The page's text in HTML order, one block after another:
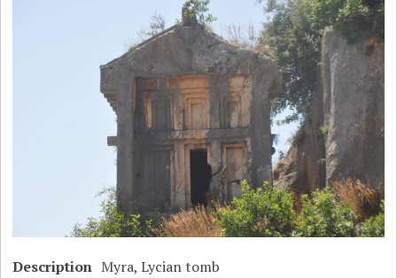
Description Myra, Lycian tomb